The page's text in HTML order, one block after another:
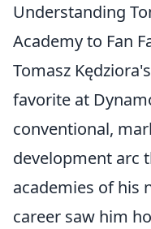
Understanding
Academy to Fan
Tomasz
favorite at
conventional,
development arc
academies of his
career saw him